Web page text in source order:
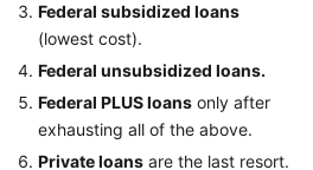
Federal subsidized loans
(lowest cost).
Federal unsubsidized loans.
Federal PLUS loans only after
exhausting all of the above.
Private loans are the last resort.